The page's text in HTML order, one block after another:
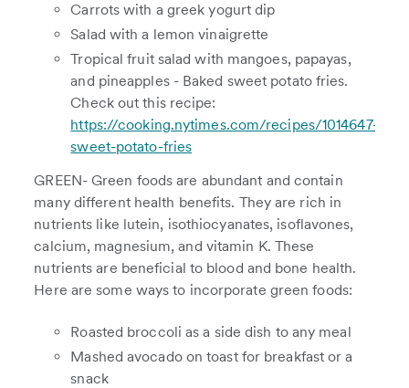
Carrots with a greek yogurt dip
Salad with a lemon vinaigrette
Tropical fruit salad with mangoes, papayas,
and pineapples - Baked sweet potato fries.
Check out this recipe:
https://cooking.nytimes.com/recipes/1014647-
sweet-potato-fries
GREEN- Green foods are abundant and contain
many different health benefits. They are rich in
nutrients like lutein, isothiocyanates, isoflavones,
calcium, magnesium, and vitamin K. These
nutrients are beneficial to blood and bone health.
Here are some ways to incorporate green foods:
Roasted broccoli as a side dish to any meal
Mashed avocado on toast for breakfast or a
snack